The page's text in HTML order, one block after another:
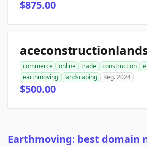
$875.00
commerce online trade construction
earthmoving
landscaping Reg. 2024
$500.00
Earthmoving: best domain